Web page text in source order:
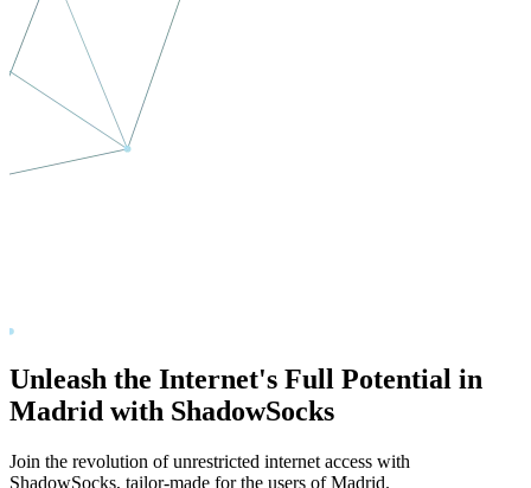
Unleash the Internet's Full Potential in
Madrid with ShadowSocks
Join the revolution of unrestricted internet access with
ShadowSocks, tailor-made for the users ofMadrid.